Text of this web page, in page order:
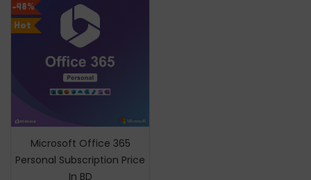
-48%
Hot
Microsoft Office 365
Personal Subscription Price
In BD
Remember me